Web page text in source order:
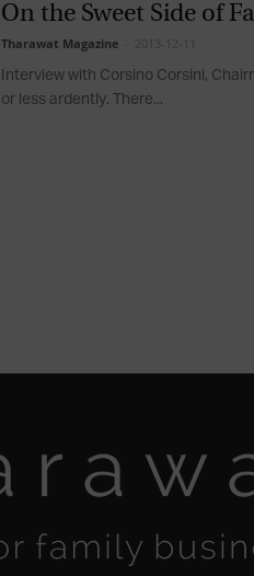
On the Sweet Side of
Tharawat Magazine
Interview with Corsino Corsini,
or less ardently. There...